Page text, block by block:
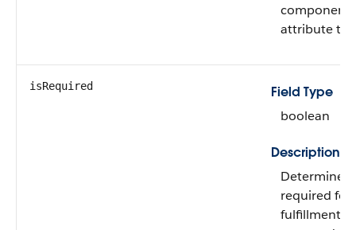
component
attribute to
isRequired
Field Type
boolean
Description
Determines
required for
fulfillment